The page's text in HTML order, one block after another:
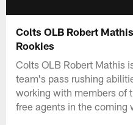
Colts OLB Robert
Rookies
Colts OLB Robert Mathis
team's pass rushing
working with members of
free agents in the coming